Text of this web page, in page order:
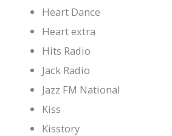
Heart Dance
Heart extra
Hits Radio
Jack Radio
Jazz FM National
Kiss
Kisstory